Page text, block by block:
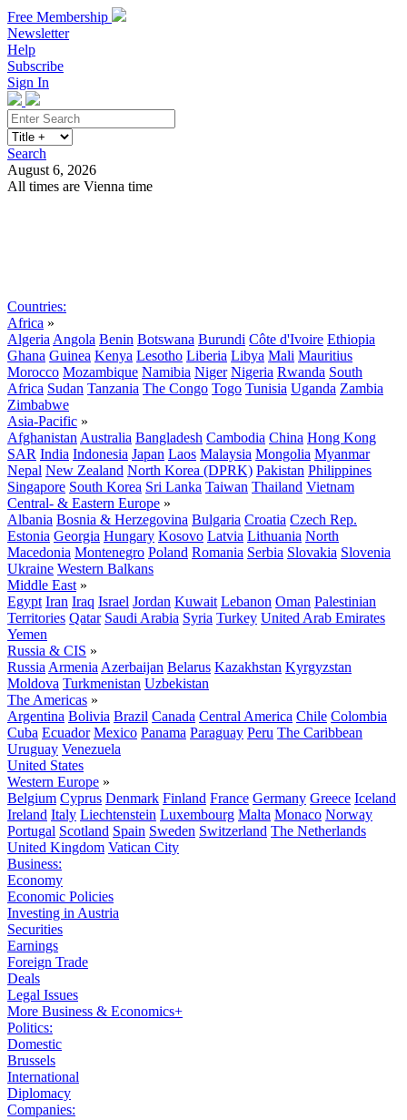
Free Membership
Newsletter
Help
Subscribe
Sign In
Search
August 6, 2026
All times are Vienna time
Countries:
Africa »
Algeria Angola Benin Botswana Burundi Côte d'Ivoire Ethiopia
Ghana Guinea Kenya Lesotho Liberia Libya Mali Mauritius
Morocco Mozambique Namibia Niger Nigeria Rwanda South
Africa Sudan Tanzania The Congo Togo Tunisia Uganda Zambia
Zimbabwe
Asia-Pacific »
Afghanistan Australia Bangladesh Cambodia China Hong Kong
SAR India Indonesia Japan Laos Malaysia Mongolia Myanmar
Nepal New Zealand North Korea (DPRK) Pakistan Philippines
Singapore South Korea Sri Lanka Taiwan Thailand Vietnam
Central- & Eastern Europe »
Albania Bosnia & Herzegovina Bulgaria Croatia Czech Rep.
Estonia Georgia Hungary Kosovo Latvia Lithuania North
Macedonia Montenegro Poland Romania Serbia Slovakia Slovenia
Ukraine Western Balkans
Middle East »
Egypt Iran Iraq Israel Jordan Kuwait Lebanon Oman Palestinian
Territories Qatar Saudi Arabia Syria Turkey United Arab Emirates
Yemen
Russia & CIS »
Russia Armenia Azerbaijan Belarus Kazakhstan Kyrgyzstan
Moldova Turkmenistan Uzbekistan
The Americas »
Argentina Bolivia Brazil Canada Central America Chile Colombia
Cuba Ecuador Mexico Panama Paraguay Peru The Caribbean
Uruguay Venezuela
United States
Western Europe »
Belgium Cyprus Denmark Finland France Germany Greece Iceland
Ireland Italy Liechtenstein Luxembourg Malta Monaco Norway
Portugal Scotland Spain Sweden Switzerland The Netherlands
United Kingdom Vatican City
Business:
Economy
Economic Policies
Investing in Austria
Securities
Earnings
Foreign Trade
Deals
Legal Issues
More Business & Economics+
Politics:
Domestic
Brussels
International
Diplomacy
Companies: